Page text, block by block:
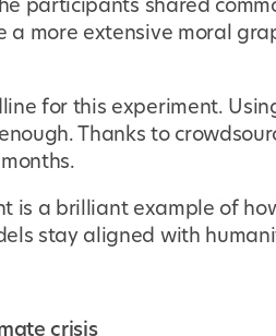
participants shared
more extensive moral
for this experiment.
Thanks to
is a brilliant example of
stay aligned with
crisis